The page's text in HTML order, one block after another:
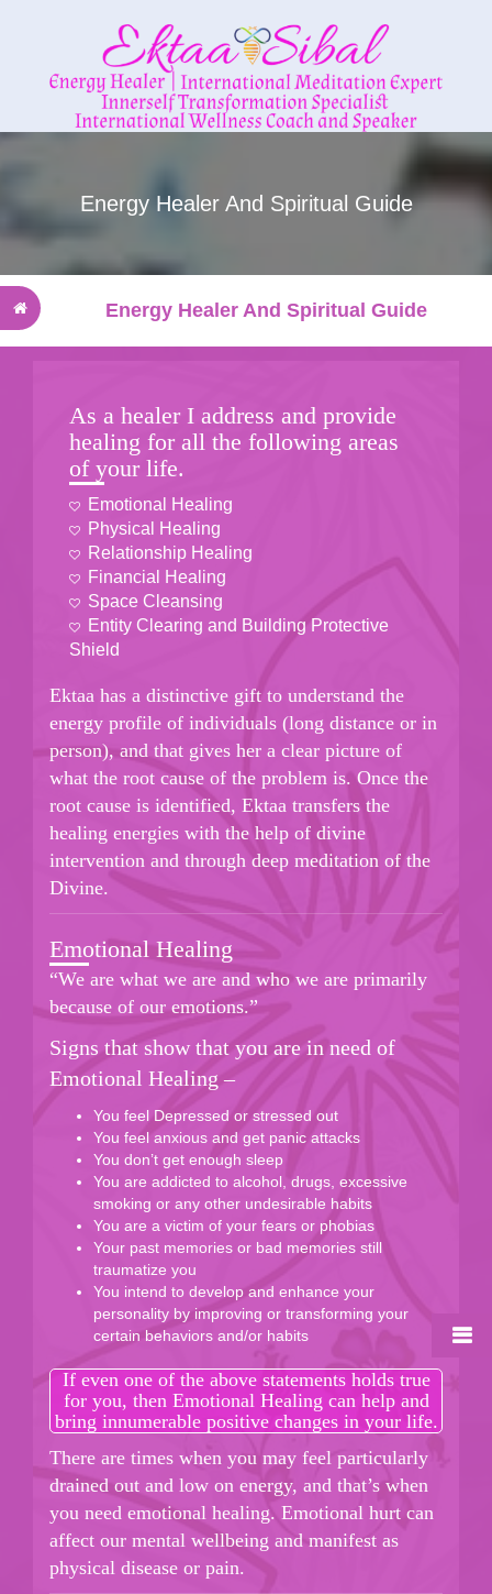
Energy Healer And Spiritual Guide
Energy Healer And Spiritual Guide
As a healer I address and provide
healing for all the following areas
of your life.
Emotional Healing
Physical Healing
Relationship Healing
Financial Healing
Space Cleansing
Entity Clearing and Building Protective
Shield
Ektaa has a distinctive gift to understand the
energy profile of individuals (long distance or in
person), and that gives her a clear picture of
what the root cause of the problem is. Once the
root cause is identified, Ektaa transfers the
healing energies with the help of divine
intervention and through deep meditation of the
Divine.
Emotional Healing
“We are what we are and who we are primarily
because of our emotions.”
Signs that show that you are in need of
Emotional Healing –
You feel Depressed or stressed out
You feel anxious and get panic attacks
You don’t get enough sleep
You are addicted to alcohol, drugs, excessive
smoking or any other undesirable habits
You are a victim of your fears or phobias
Your past memories or bad memories still
traumatize you
You intend to develop and enhance your
personality by improving or transforming your
certain behaviors and/or habits
If even one of the above statements holds true
for you, then Emotional Healing can help and
bring innumerable positive changes in your life.
There are times when you may feel particularly
drained out and low on energy, and that’s when
you need emotional healing. Emotional hurt can
affect our mental wellbeing and manifest as
physical disease or pain.